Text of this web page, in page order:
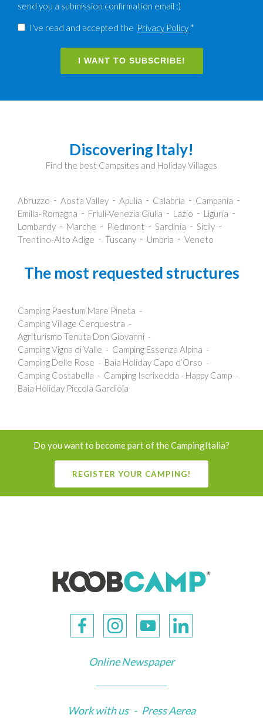
send you a submission confirmation email :)
I've read and accepted the Privacy Policy *
I WANT TO SUBSCRIBE!
Discovering Italy!
Find the best Campsites and Holiday Villages
Abruzzo Aosta Valley Apulia Calabria
Campania
Emilia-Romagna
Friuli-Venezia Giulia Lazio
Liguria
Lombardy
Marche Piedmont Sardinia
Sicily
Trentino-Alto Adige
Tuscany Umbria Veneto
The most requested structures
Camping Paestum Mare Pineta
Camping Village Cerquestra
Agriturismo Tenuta Don Giovanni
Camping Vigna di Valle
Camping Essenza Alpina
Camping Delle Rose
Baia Holiday Capo d’Orso
Camping Costabella
Camping Iscrixedda - Happy Camp
Baia Holiday Piccola Gardiola
Do you want to become part of the CampingItalia?
REGISTER YOUR CAMPING!
Online Newspaper
Work with us - Press Aerea